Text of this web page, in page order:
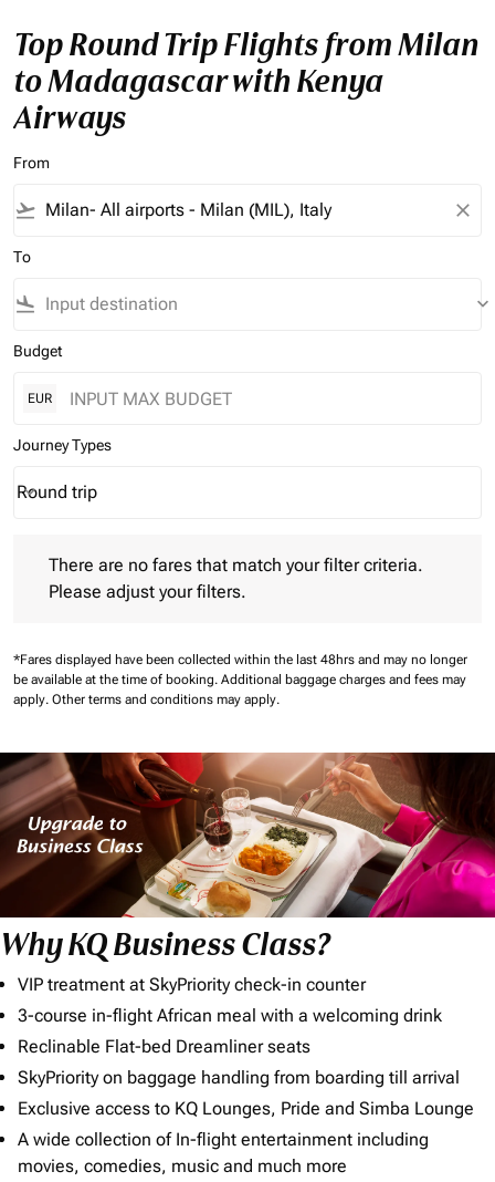
Top Round Trip Flights from Milan
to Madagascar with Kenya
Airways
From
flight_takeoff close
To
flight_land keyboard_arrow_down
Budget
EUR
Journey Types
Journey Types option Round trip Selected
Round trip
keyboard_arrow_down
There are no fares that match your filter criteria.
Please adjust your filters.
*Fares displayed have been collected within the last 48hrs and may no longer
be available at the time of booking. Additional baggage charges and fees may
apply. Other terms and conditions may apply.
Why KQ Business Class?
VIP treatment at SkyPriority check-in counter
3-course in-flight African meal with a welcoming drink
Reclinable Flat-bed Dreamliner seats
SkyPriority on baggage handling from boarding till arrival
Exclusive access to KQ Lounges, Pride and Simba Lounge
A wide collection of In-flight entertainment including
movies, comedies, music and much more